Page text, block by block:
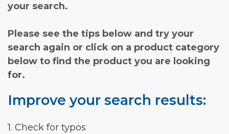
your search.
Please see the tips below and try your
search again or click on a product category
below to find the product you are looking
for.
Improve your search results:
1. Check for typos